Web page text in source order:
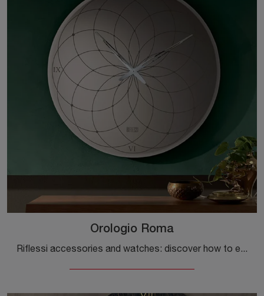
Orologio Roma
Riflessi accessories and watches: discover how to enhance your interior design with the Orologio Roma model.